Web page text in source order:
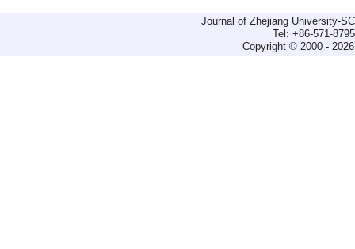
Journal of Zhejiang University-
Tel: +86-571-
Copyright © 2000 -